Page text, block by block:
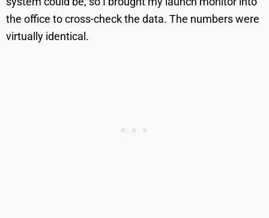
the office to cross-check the data. The numbers were
virtually identical.